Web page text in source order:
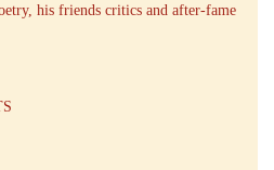
his friends critics and after-fame